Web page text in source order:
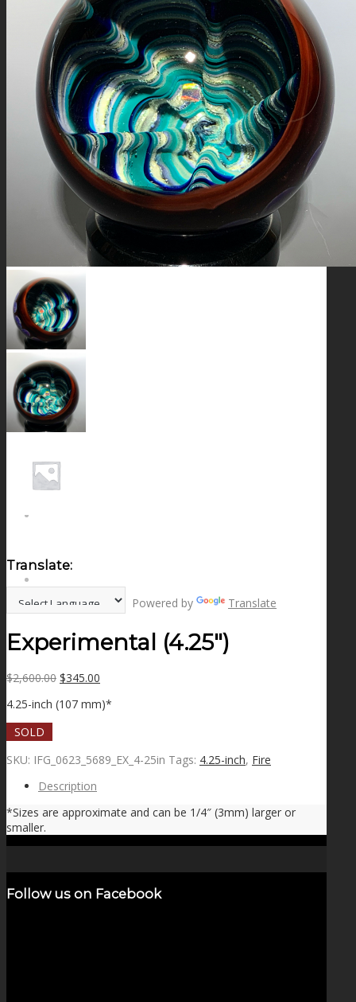
GALAXIES
STARS & PLANETS
SOLID COLORFUL
WEARABLES
BIO
NEWS
Translate:
Powered by Translate
Experimental (4.25″)
$2,600.00 Original
was:
$345.00
is:
4.25-inch (107 mm)*
SOLD
SKU: IFG_0623_5689_EX_4-25in Tags: 4.25-inch, Fire
Description
*Sizes are approximate and can be 1/4″ (3mm) larger or
smaller.
Follow us on Facebook